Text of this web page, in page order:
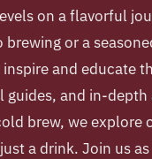
on a flavorful
brewing or a
and educate
guides, and in-depth
brew, we explore
a drink. Join us